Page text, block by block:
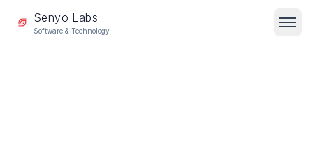
Senyo Labs
Software & Technology